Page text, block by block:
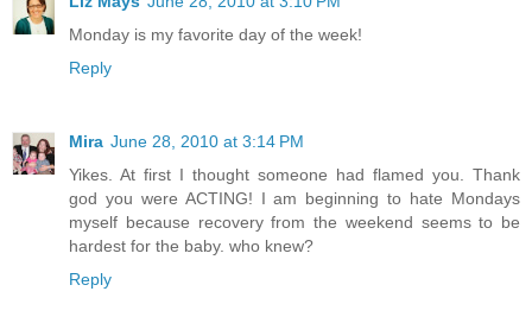
Monday is my favorite day of the week!
Reply
Mira June 28, 2010 at 3:14 PM
Yikes. At first I thought someone had flamed you. Thank
god you were ACTING! I am beginning to hate Mondays
myself because recovery from the weekend seems to be
hardest for the baby. who knew?
Reply